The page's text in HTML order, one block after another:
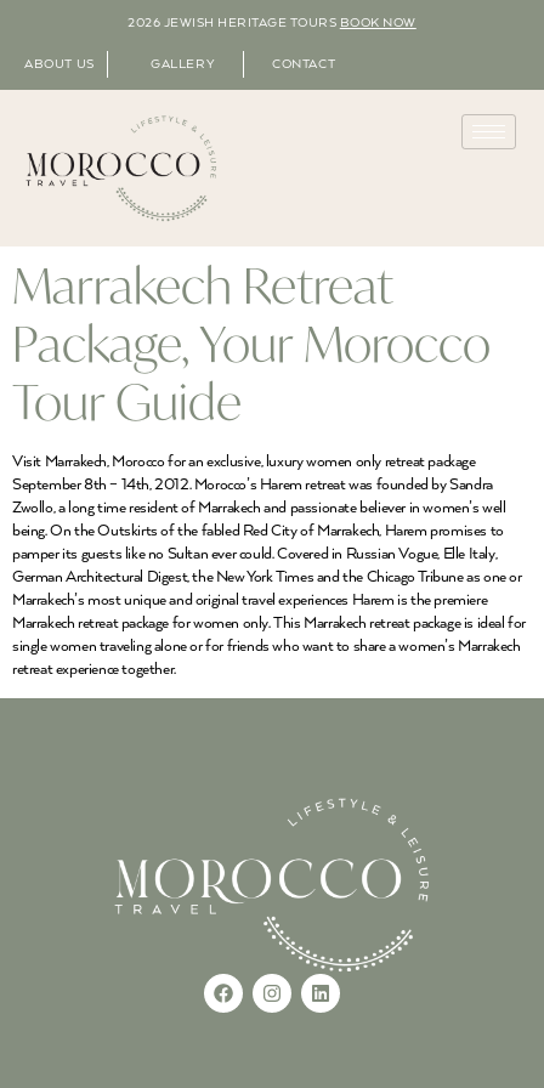
2026 JEWISH HERITAGE TOURS BOOK NOW
ABOUT US GALLERY CONTACT
Marrakech Retreat
Package, Your Morocco
Tour Guide
Visit Marrakech, Morocco for an exclusive, luxury women only retreat package
September 8th – 14th, 2012. Morocco’s Harem retreat was founded by Sandra
Zwollo, a long time resident of Marrakech and passionate believer in women’s well
being. On the Outskirts of the fabled Red City of Marrakech, Harem promises to
pamper its guests like no Sultan ever could. Covered in Russian Vogue, Elle Italy,
German Architectural Digest, the New York Times and the Chicago Tribune as one or
Marrakech’s most unique and original travel experiences Harem is the premiere
Marrakech retreat package for women only. This Marrakech retreat package is ideal for
single women traveling alone or for friends who want to share a women’s Marrakech
retreat experience together.